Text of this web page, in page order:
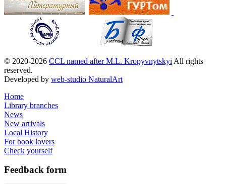
© 2020-2026 CCL named after M.L. Kropyvnytskyi All rights
reserved.
Developed by web-studio NaturalArt
Home
Library branches
News
New arrivals
Local History
For book lovers
Check yourself
Feedback form